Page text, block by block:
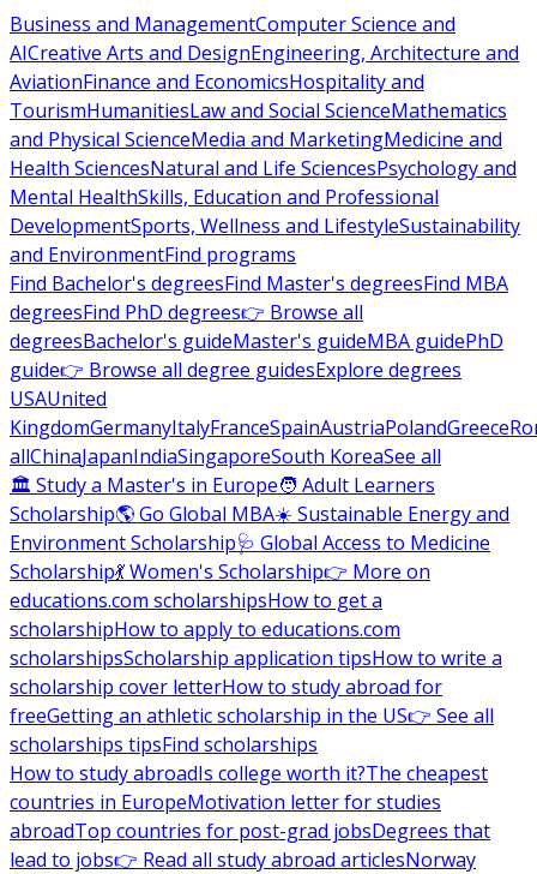
Business and ManagementComputer Science and
AICreative Arts and DesignEngineering, Architecture and
AviationFinance and EconomicsHospitality and
TourismHumanitiesLaw and Social ScienceMathematics
and Physical ScienceMedia and MarketingMedicine and
Health SciencesNatural and Life SciencesPsychology and
Mental HealthSkills, Education and Professional
DevelopmentSports, Wellness and LifestyleSustainability
and EnvironmentFind programs
Find Bachelor's degreesFind Master's degreesFind MBA
degreesFind PhD degrees👉 Browse all
degreesBachelor's guideMaster's guideMBA guidePhD
guide👉 Browse all degree guidesExplore degrees
USAUnited
KingdomGermanyItalyFranceSpainAustriaPolandGreece
allChinaJapanIndiaSingaporeSouth KoreaSee all
🏛 Study a Master's in Europe🧑 Adult Learners
Scholarship🌎 Go Global MBA☀️ Sustainable Energy and
Environment Scholarship🩺 Global Access to Medicine
Scholarship💃 Women's Scholarship👉 More on
educations.com scholarshipsHow to get a
scholarshipHow to apply to educations.com
scholarshipsScholarship application tipsHow to write a
scholarship cover letterHow to study abroad for
freeGetting an athletic scholarship in the US👉 See all
scholarships tipsFind scholarships
How to study abroadIs college worth it?The cheapest
countries in EuropeMotivation letter for studies
abroadTop countries for post-grad jobsDegrees that
lead to jobs👉 Read all study abroad articlesNorway